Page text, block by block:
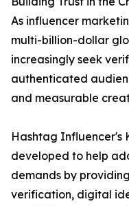
As influencer
multi-billion-dollar
increasingly seek
authenticated
and measurable
Hashtag Influencer's
developed to help
demands by
verification, digital